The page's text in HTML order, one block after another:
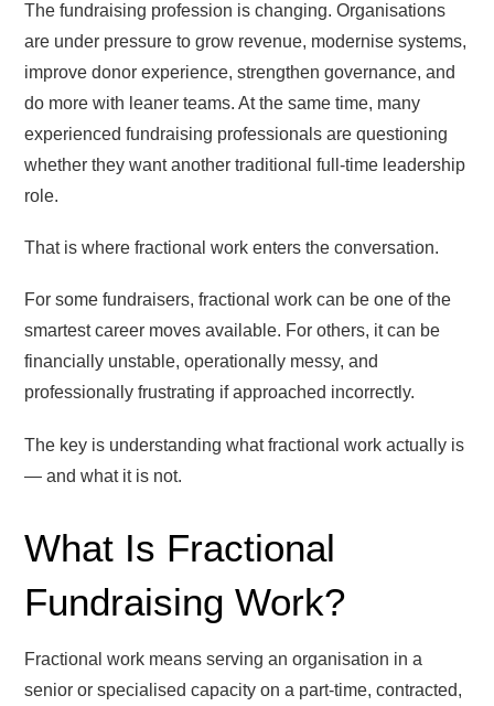
The fundraising profession is changing. Organisations
are under pressure to grow revenue, modernise systems,
improve donor experience, strengthen governance, and
do more with leaner teams. At the same time, many
experienced fundraising professionals are questioning
whether they want another traditional full-time leadership
role.
That is where fractional work enters the conversation.
For some fundraisers, fractional work can be one of the
smartest career moves available. For others, it can be
financially unstable, operationally messy, and
professionally frustrating if approached incorrectly.
The key is understanding what fractional work actually is
— and what it is not.
What Is Fractional
Fundraising Work?
Fractional work means serving an organisation in a
senior or specialised capacity on a part-time, contracted,